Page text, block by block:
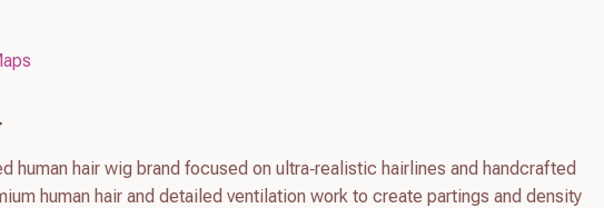
human hair wig brand focused on ultra‑realistic hairlines and handcrafted
human hair and detailed ventilation work to create partings and density